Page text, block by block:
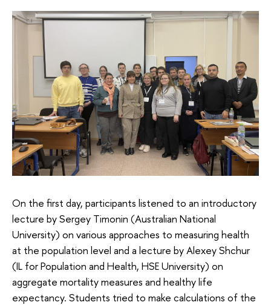
On the first day, participants listened to an introductory
lecture by Sergey Timonin (Australian National
University) on various approaches to measuring health
at the population level and a lecture by Alexey Shchur
(IL for Population and Health, HSE University) on
aggregate mortality measures and healthy life
expectancy. Students tried to make calculations of the